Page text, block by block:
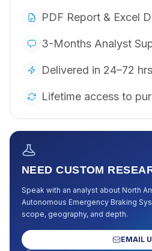
PDF Report & Excel
3-Months Analyst
Delivered in 24–72 hrs
Lifetime access to
NEED CUSTOM
Speak with an analyst about North
Autonomous Emergency Braking
scope, geography, and depth.
EMAIL